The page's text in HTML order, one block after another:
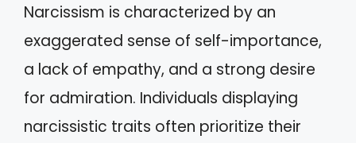
Narcissism is characterized by an
exaggerated sense of self-importance,
a lack of empathy, and a strong desire
for admiration. Individuals displaying
narcissistic traits often prioritize their